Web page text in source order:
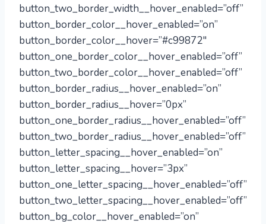
button_two_border_width__hover_enabled=”off”
button_border_color__hover_enabled=”on”
button_border_color__hover=”#c99872″
button_one_border_color__hover_enabled=”off”
button_two_border_color__hover_enabled=”off”
button_border_radius__hover_enabled=”on”
button_border_radius__hover=”0px”
button_one_border_radius__hover_enabled=”off”
button_two_border_radius__hover_enabled=”off”
button_letter_spacing__hover_enabled=”on”
button_letter_spacing__hover=”3px”
button_one_letter_spacing__hover_enabled=”off”
button_two_letter_spacing__hover_enabled=”off”
button_bg_color__hover_enabled=”on”